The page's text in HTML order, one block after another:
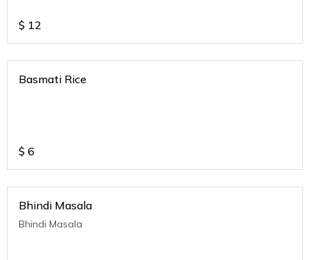
$ 12
Basmati Rice
$ 6
Bhindi Masala
Bhindi Masala